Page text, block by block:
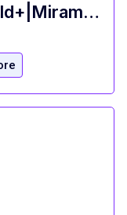
Food Server-16 Years Old+|Miramar,FL|Cracker Barrel Old Country Store